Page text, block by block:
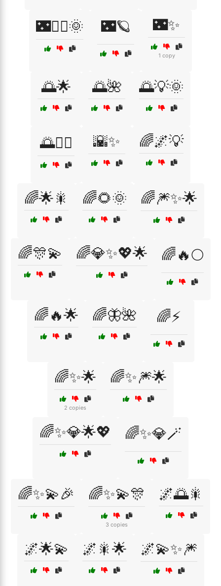
🌃🧚‍♀️🌞 🌃🪐 🌃✨
1 copy
🌅🌟 🌅🌺 🌅💡🌞
🌅🚴‍♂️ 🌇✨ 🌈🌌💡
🌈🌟🎇 🌈🌻🌞 🌈🎆✨🌟
🌈🎊💫 🌈💎✨💖🌟 🌈🔥🌕
🌈🔥🌟 🌈🦋🌺 🌈⚡
🌈✨🌟
2 copies
🌈✨🎆🌟
🌈✨💎🌟💖 🌈✨💎🪄
🌈✨💫🎉 🌈✨💫🎊
3 copies
🌌🌅🎇
🌌🌟💫 🌌🎇🌟 🌌💫✨🎆